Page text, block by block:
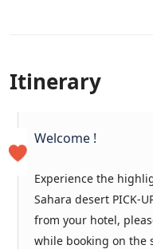
Itinerary
Welcome !
Experience the
Sahara desert PICK-
from your hotel,
while booking on the